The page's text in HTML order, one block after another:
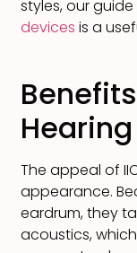
styles, our
devices is a
The appeal of
appearance.
eardrum, they
acoustics,